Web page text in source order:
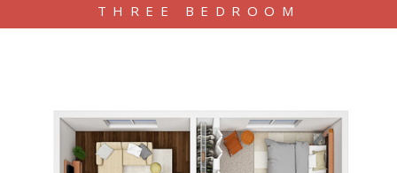
THREE BEDROOM